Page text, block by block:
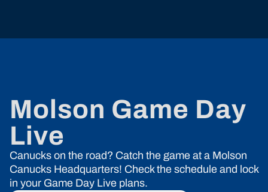
Directions Show on map
Directions Show on map
9167 148th Street, Surrey, BC
GDL Date:MAR.30VSVGK
Molson Game Day
Live
Canucks on the road? Catch the game at a Molson
Canucks Headquarters! Check the schedule and lock
in your Game Day Live plans.